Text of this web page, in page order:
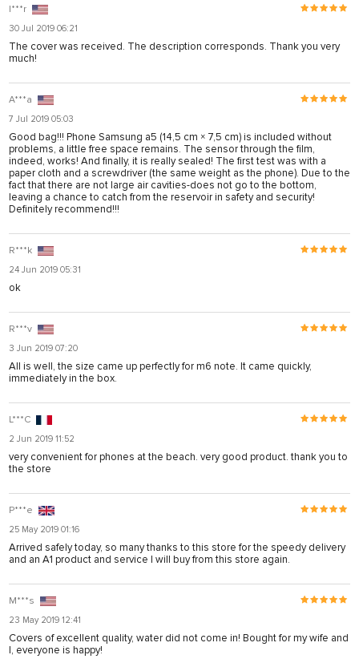
I***r
30 Jul 2019 06:21
The cover was received. The description corresponds. Thank you very
much!
A***a
7 Jul 2019 05:03
Good bag!!! Phone Samsung a5 (14,5 cm × 7,5 cm) is included without
problems, a little free space remains. The sensor through the film,
indeed, works! And finally, it is really sealed! The first test was with a
paper cloth and a screwdriver (the same weight as the phone). Due to the
fact that there are not large air cavities-does not go to the bottom,
leaving a chance to catch from the reservoir in safety and security!
Definitely recommend!!!
R***k
24 Jun 2019 05:31
ok
R***v
3 Jun 2019 07:20
All is well, the size came up perfectly for m6 note. It came quickly,
immediately in the box.
L***C
2 Jun 2019 11:52
very convenient for phones at the beach. very good product. thank you to
the store
P***e
25 May 2019 01:16
Arrived safely today, so many thanks to this store for the speedy delivery
and an A1 product and service I will buy from this store again.
M***s
23 May 2019 12:41
Covers of excellent quality, water did not come in! Bought for my wife and
I, everyone is happy!